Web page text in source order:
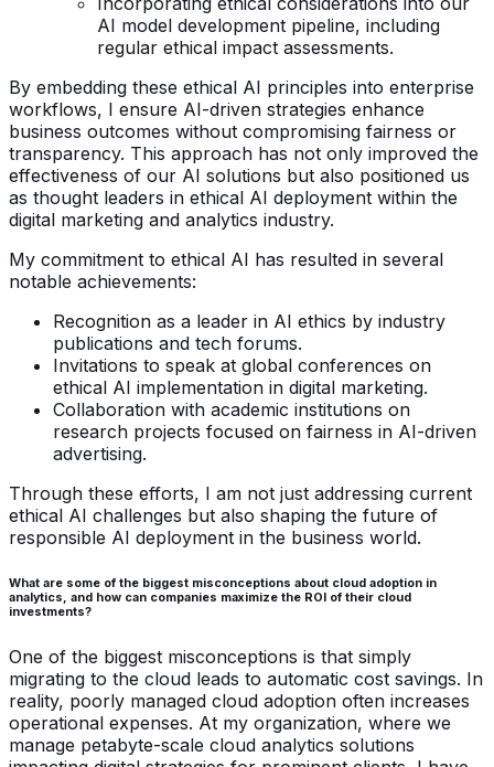
AI model development pipeline, including
regular ethical impact assessments.
By embedding these ethical AI principles into enterprise
workflows, I ensure AI-driven strategies enhance
business outcomes without compromising fairness or
transparency. This approach has not only improved the
effectiveness of our AI solutions but also positioned us
as thought leaders in ethical AI deployment within the
digital marketing and analytics industry.
My commitment to ethical AI has resulted in several
notable achievements:
Recognition as a leader in AI ethics by industry
publications and tech forums.
Invitations to speak at global conferences on
ethical AI implementation in digital marketing.
Collaboration with academic institutions on
research projects focused on fairness in AI-driven
advertising.
Through these efforts, I am not just addressing current
ethical AI challenges but also shaping the future of
responsible AI deployment in the business world.
What are some of the biggest misconceptions about cloud adoption in
analytics, and how can companies maximize the ROI of their cloud
investments?
One of the biggest misconceptions is that simply
migrating to the cloud leads to automatic cost savings. In
reality, poorly managed cloud adoption often increases
operational expenses. At my organization, where we
manage petabyte-scale cloud analytics solutions